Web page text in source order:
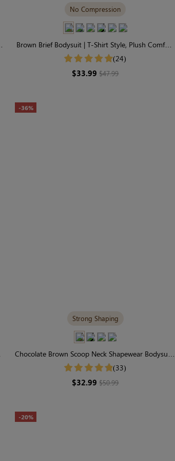
No Compression
Brown Brief Bodysuit | T-Shirt Style, Plush Comfort
Stretch Fabric(24)
$33.99$47.99
-36%
Strong Shaping
Chocolate Brown Scoop Neck Shapewear Bodysuit |
Strong Support Tee-Style
(33)
$32.99$50.99
-20%